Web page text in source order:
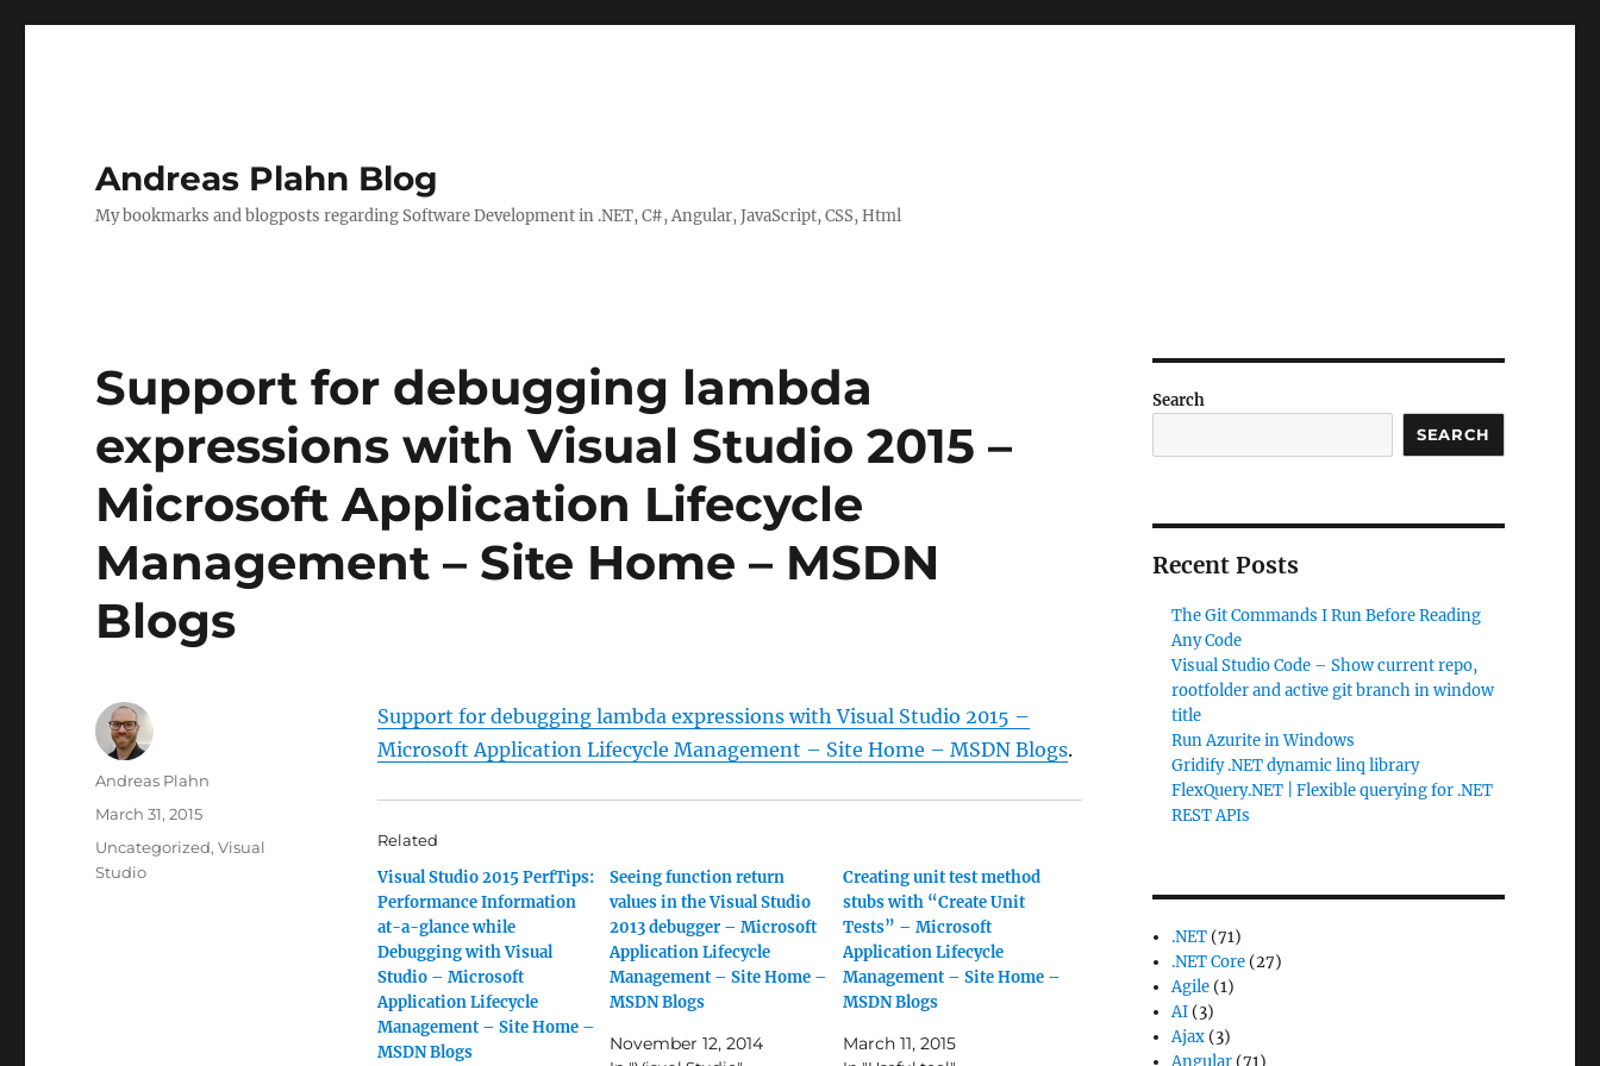
Andreas Plahn Blog
My bookmarks and blogposts regarding Software Development in .NET, C#, Angular, JavaScript, CSS, Html
Support for debugging lambda
expressions with Visual Studio 2015 –
Microsoft Application Lifecycle
Management – Site Home – MSDN
Blogs
Support for debugging lambda expressions with Visual Studio 2015 –
Microsoft Application Lifecycle Management – Site Home – MSDN Blogs.
Related
Visual Studio 2015 PerfTips:
Performance Information
at-a-glance while
Debugging with Visual
Studio – Microsoft
Application Lifecycle
Management – Site Home –
MSDN Blogs
Seeing function return
values in the Visual Studio
2013 debugger – Microsoft
Application Lifecycle
Management – Site Home –
MSDN Blogs
November 12, 2014
Creating unit test method
stubs with “Create Unit
Tests” – Microsoft
Application Lifecycle
Management – Site Home –
MSDN Blogs
March 11, 2015
Author
Andreas Plahn
Posted
March 31, 2015
Categories
Uncategorized,Visual
Studio
Search
SEARCH
Recent Posts
The Git Commands I Run Before Reading
Any Code
Visual Studio Code – Show current repo,
rootfolder and active git branch in window
title
Run Azurite in Windows
Gridify .NET dynamic linq library
FlexQuery.NET | Flexible querying for .NET
REST APIs
.NET (71)
.NET Core (27)
Agile (1)
AI (3)
Ajax (3)
Angular (71)